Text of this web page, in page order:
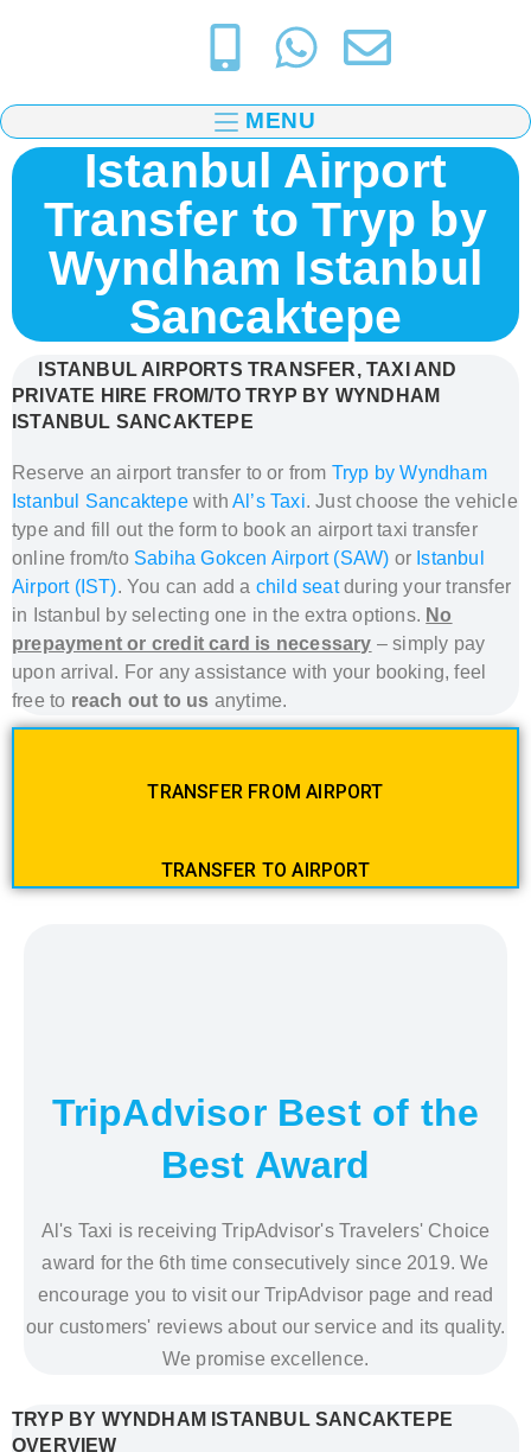
MENU
Istanbul Airport
Transfer to Tryp by
Wyndham Istanbul
Sancaktepe
ISTANBUL AIRPORTS TRANSFER, TAXI AND
PRIVATE HIRE FROM/TO TRYP BY WYNDHAM
ISTANBUL SANCAKTEPE
Reserve an airport transfer to or from Tryp by Wyndham
Istanbul Sancaktepe withAl’s Taxi. Just choose the vehicle
type and fill out the form to book an airport taxi transfer
online from/to Sabiha Gokcen Airport (SAW) or Istanbul
Airport (IST). You can add a child seatduring your transfer
in Istanbul
by selecting one in the extra options. No
prepayment or credit card is necessary – simply pay
upon arrival. For any assistance with your booking, feel
free to reach out to us anytime.
TRANSFER FROM AIRPORT
TRANSFER TO AIRPORT
TripAdvisor Best of the
Best Award
Al's Taxi is receiving TripAdvisor's Travelers' Choice
award for the 6th time consecutively since 2019. We
encourage you to visit our TripAdvisor page and read
our customers' reviews about our service and its quality.
We promise excellence.
TRYP BY WYNDHAM ISTANBUL SANCAKTEPE
OVERVIEW